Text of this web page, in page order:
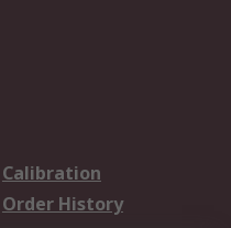
Calibration
Order History